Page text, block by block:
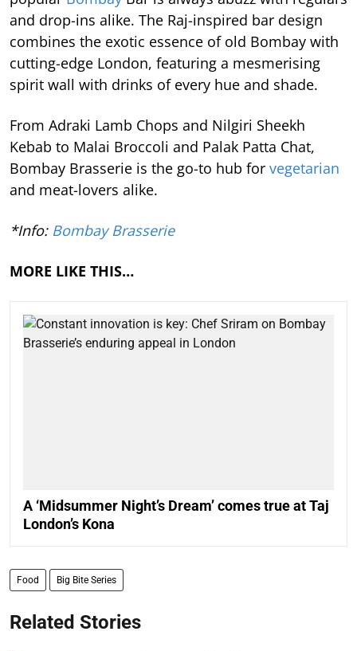
and drop-ins alike. The Raj-inspired bar design
combines the exotic essence of old Bombay with
cutting-edge London, featuring a mesmerising
spirit wall with drinks of every hue and shade.
From Adraki Lamb Chops and Nilgiri Sheekh
Kebab to Malai Broccoli and Palak Patta Chat,
Bombay Brasserie is the go-to hub for vegetarian
and meat-lovers alike.
*Info: Bombay Brasserie
MORE LIKE THIS…
A ‘Midsummer Night’s Dream’ comes true at Taj
London’s Kona
Food Big Bite Series
Related Stories